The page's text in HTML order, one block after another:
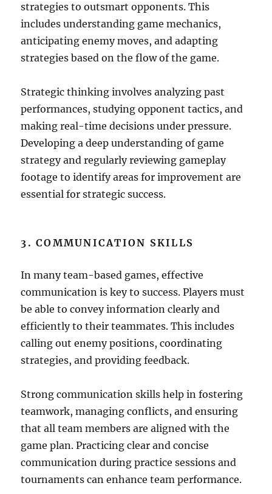
strategies to outsmart opponents. This
includes understanding game mechanics,
anticipating enemy moves, and adapting
strategies based on the flow of the game.
Strategic thinking involves analyzing past
performances, studying opponent tactics, and
making real-time decisions under pressure.
Developing a deep understanding of game
strategy and regularly reviewing gameplay
footage to identify areas for improvement are
essential for strategic success.
3. COMMUNICATION SKILLS
In many team-based games, effective
communication is key to success. Players must
be able to convey information clearly and
efficiently to their teammates. This includes
calling out enemy positions, coordinating
strategies, and providing feedback.
Strong communication skills help in fostering
teamwork, managing conflicts, and ensuring
that all team members are aligned with the
game plan. Practicing clear and concise
communication during practice sessions and
tournaments can enhance team performance.